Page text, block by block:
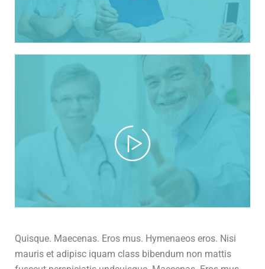
Quisque. Maecenas. Eros mus. Hymenaeos eros. Nisi
mauris et adipisc iquam class bibendum non mattis